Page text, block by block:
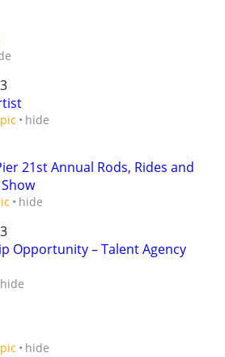
pic hide
21st Annual Rods, Rides and
hide
Opportunity – Talent Agency
hide
pic hide